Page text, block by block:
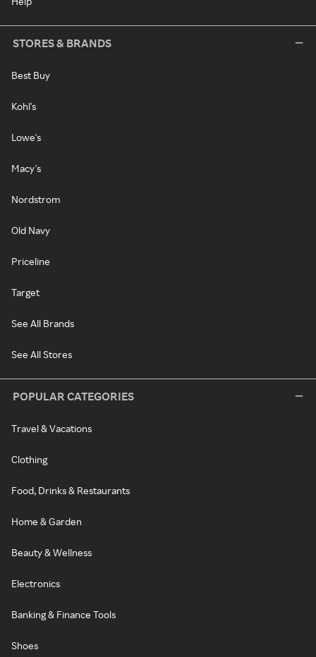
STORES & BRANDS
Best Buy
Kohl's
Lowe's
Macy's
Nordstrom
Old Navy
Priceline
Target
See All Brands
See All Stores
POPULAR CATEGORIES
Travel & Vacations
Clothing
Food, Drinks & Restaurants
Home & Garden
Beauty & Wellness
Electronics
Banking & Finance Tools
Shoes